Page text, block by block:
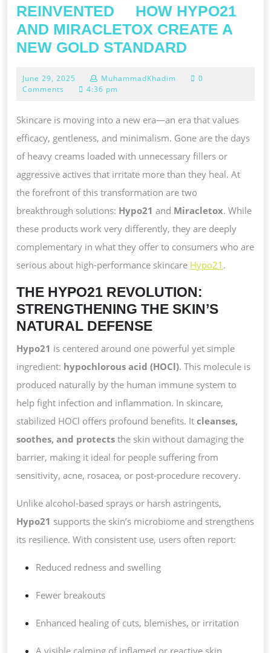
REINVENTED HOW HYPO21
AND MIRACLETOX CREATE A
NEW GOLD STANDARD
HOW
HYPO21
AND
CREATE
A
NEW
GOLD
STANDARD
June 29, 2025 June
29,
MuhammadKhadim
0
Comments
4:36 pm
Skincare is moving into a new era—an era that values
efficacy, gentleness, and minimalism. Gone are the days
of heavy creams loaded with unnecessary fillers or
aggressive actives that irritate more than they heal. At
the forefront of this transformation are two
breakthrough solutions: Hypo21 and Miracletox. While
these products work very differently, they are deeply
complementary in what they offer to consumers who are
serious about high-performance skincare Hypo21 .
THE HYPO21 REVOLUTION:
STRENGTHENING THE SKIN’S
NATURAL DEFENSE
Hypo21 is centered around one powerful yet simple
ingredient: hypochlorous acid (HOCl). This molecule is
produced naturally by the human immune system to
help fight infection and inflammation. In skincare,
stabilized HOCl offers profound benefits. It cleanses,
soothes, and protects the skin without damaging the
barrier, making it ideal for people suffering from
sensitivity, acne, rosacea, or post-procedure recovery.
Unlike alcohol-based sprays or harsh astringents,
Hypo21 supports the skin’s microbiome and strengthens
its resilience. With consistent use, users often report:
Reduced redness and swelling
Fewer breakouts
Enhanced healing of cuts, blemishes, or irritation
A visible calming of inflamed or reactive skin